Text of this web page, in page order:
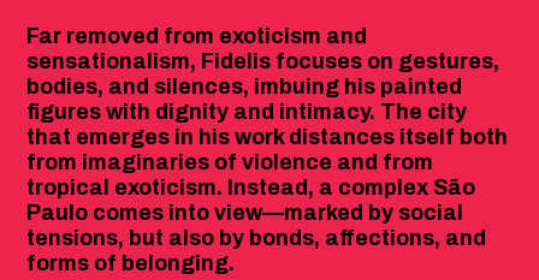
Far removed from exoticism and
sensationalism, Fidelis focuses on gestures,
bodies, and silences, imbuing his painted
figures with dignity and intimacy. The city
that emerges in his work distances itself both
from imaginaries of violence and from
tropical exoticism. Instead, a complex São
Paulo comes into view—marked by social
tensions, but also by bonds, affections, and
forms of belonging.